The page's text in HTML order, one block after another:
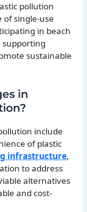
pollution
single-use
in beach
supporting
sustainable
in
include
of plastic
infrastructure,
to address
alternatives
and cost-